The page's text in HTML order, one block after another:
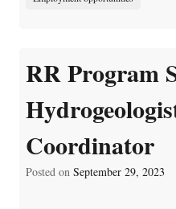
RR Program
Coordinator
Posted on September 29, 2023